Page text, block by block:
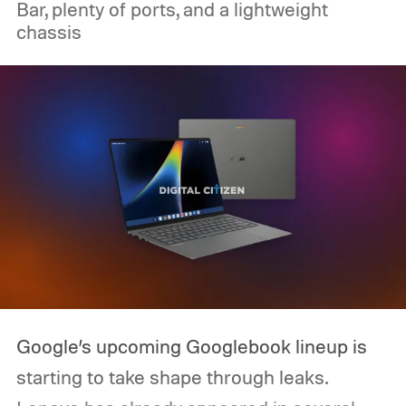
Bar, plenty of ports, and a lightweight
chassis
Google’s upcoming Googlebook lineup is
starting to take shape through leaks.